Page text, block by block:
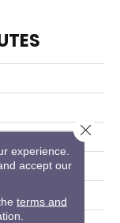
Tufted
experience.
accept our
terms and
Close